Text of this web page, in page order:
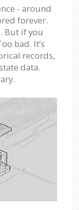
- around
forever.
But if you
bad. It’s
records,
data.